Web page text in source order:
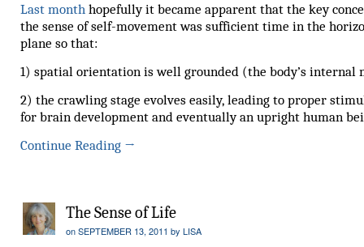
Last month hopefully it became apparent that the key
the sense of self-movement was sufficient time in the
plane so that:
1) spatial orientation is well grounded (the body’s internal
2) the crawling stage evolves easily, leading to proper
for brain development and eventually an upright human
Continue Reading →
The Sense of Life
onSEPTEMBER 13, 2011 by LISA